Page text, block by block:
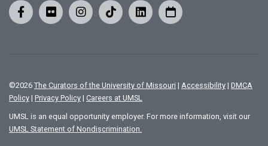
©2026 The Curators of the University of Missouri | Accessibility | DMCA
Policy | Privacy Policy | Careers at UMSL
UMSL is an equal opportunity employer. For more information, visit our
UMSL Statement of Nondiscrimination.